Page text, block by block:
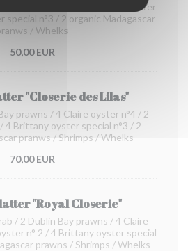
oyster special n°3 / 2 Claire oyster
special n°3 / 2 organic Madagascar
/ Whelks
50,00 EUR
"Closerie des Lilas"
prawns / 4 Claire oyster n°4 / 2
4 Brittany oyster special n°3 / 2
pranws / Shrimps / Whelks
70,00 EUR
"Royal Closerie"
/ 2 Dublin Bay prawns / 4 Claire
n° 2 / 4 Brittany oyster special
prawns / Shrimps / Whelks